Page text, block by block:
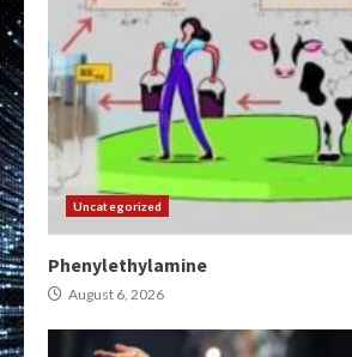
Uncategorized
Phenylethylamine
August 6, 2026